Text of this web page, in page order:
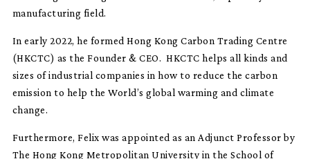
manufacturing field.
In early 2022, he formed Hong Kong Carbon Trading Centre
(HKCTC) as the Founder & CEO. HKCTC helps all kinds and
sizes of industrial companies in how to reduce the carbon
emission to help the World’s global warming and climate
change.
Furthermore, Felix was appointed as an Adjunct Professor by
The Hong Kong Metropolitan University in the School of